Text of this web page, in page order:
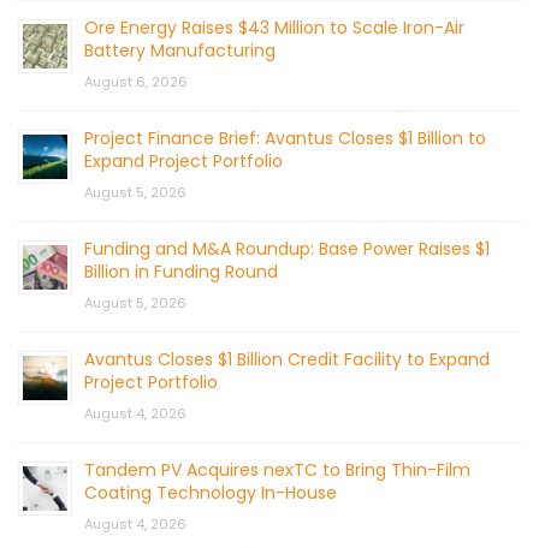
Ore Energy Raises $43 Million to Scale Iron-Air
Battery Manufacturing
August 6, 2026
Project Finance Brief: Avantus Closes $1 Billion to
Expand Project Portfolio
August 5, 2026
Funding and M&A Roundup: Base Power Raises $1
Billion in Funding Round
August 5, 2026
Avantus Closes $1 Billion Credit Facility to Expand
Project Portfolio
August 4, 2026
Tandem PV Acquires nexTC to Bring Thin-Film
Coating Technology In-House
August 4, 2026